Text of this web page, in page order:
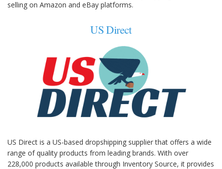
selling on Amazon and eBay platforms.
US Direct
US Direct is a US-based dropshipping supplier that offers a wide
range of quality products from leading brands. With over
228,000 products available through Inventory Source, it provides